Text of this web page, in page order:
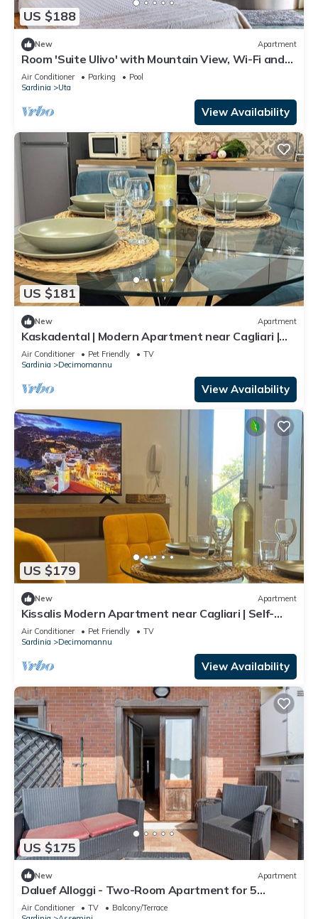
US $188
New Apartment
Room 'Suite Ulivo' with Mountain View, Wi-Fi and
Air Conditioning
Air Conditioner Parking
Pool
Sardinia
Uta
View Availability
US $181
New Apartment
Kaskadental | Modern Apartment near Cagliari |
Self-Check-in
Air Conditioner Pet Friendly
TV
Sardinia
Decimomannu
View Availability
US $179
New Apartment
Kissalis Modern Apartment near Cagliari | Self-
Check-in
Air Conditioner Pet Friendly
TV
Sardinia
Decimomannu
View Availability
US $175
New Apartment
Daluef Alloggi - Two-Room Apartment for 5
Guests Near Cagliari
Air Conditioner TV
Balcony/Terrace